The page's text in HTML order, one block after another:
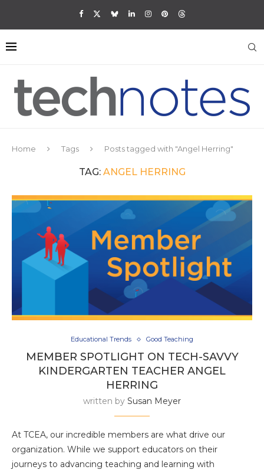
Home Tags Posts tagged with "Angel Herring"
TAG: ANGEL HERRING
Educational Trends Good Teaching
MEMBER SPOTLIGHT ON TECH-SAVVY
KINDERGARTEN TEACHER ANGEL
HERRING
written by Susan Meyer
At TCEA, our incredible members are what drive our
organization. While we support educators on their
journeys to advancing teaching and learning with